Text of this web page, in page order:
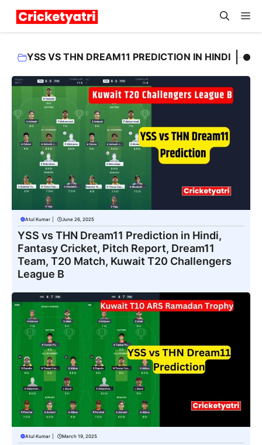
Skip
content
YSS VS THN DREAM11 PREDICTION IN HINDI
Atul Kumar June 26, 2025
YSS vs THN Dream11 Prediction in Hindi,
Fantasy Cricket, Pitch Report, Dream11
Team, T20 Match, Kuwait T20 Challengers
League B
Atul Kumar March 19, 2025